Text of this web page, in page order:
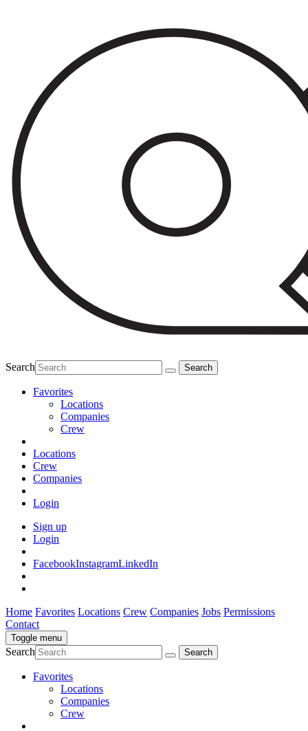
Search
Favorites
Locations
Companies
Crew
Locations
Crew
Companies
Login
Sign up
Login
FacebookInstagramLinkedIn
Home Favorites Locations Crew Companies Jobs Permissions
Contact
Toggle menu
Search
Favorites
Locations
Companies
Crew